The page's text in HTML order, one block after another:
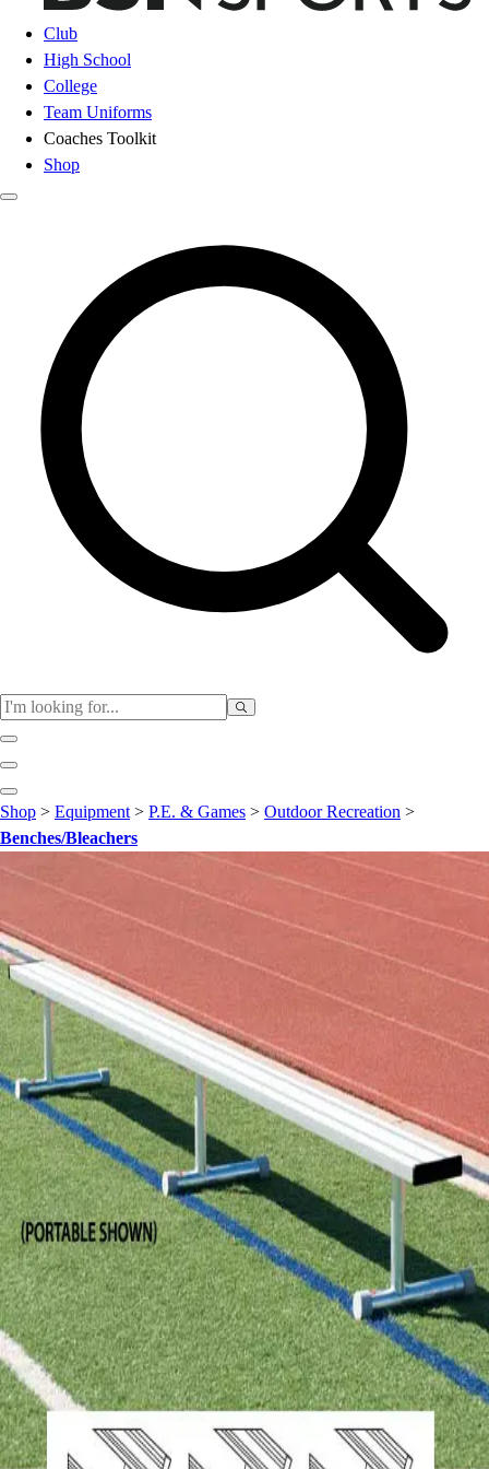
Club
High School
College
Team Uniforms
Coaches Toolkit
Shop
Club
Baseball
Basketball
Flag Football
Football
Soccer
Softball
Volleyball
High School
Baseball
Basketball
Men's
Women's
Cross Country
Men's
Women's
Esports
Flag Football
Football
Lacrosse
Men's
Women's
Soccer
Men's
Shop > Equipment > P.E. & Games > Outdoor Recreation >
Benches/Bleachers